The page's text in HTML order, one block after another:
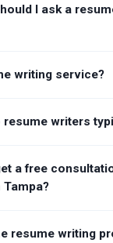
I ask a
writing service?
writers
a free
resume writing